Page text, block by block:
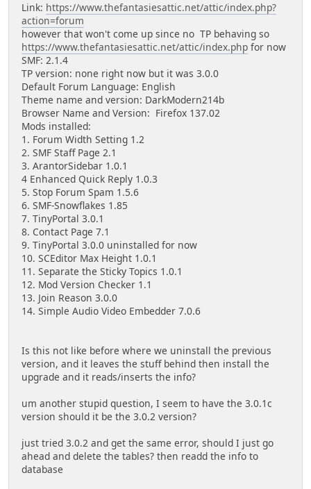
Link: https://www.thefantasiesattic.net/attic/index.php?
action=forum
however that won't come up since no TP behaving so
https://www.thefantasiesattic.net/attic/index.php for now
SMF: 2.1.4
TP version: none right now but it was 3.0.0
Default Forum Language: English
Theme name and version: DarkModern214b
Browser Name and Version: Firefox 137.02
Mods installed:
1. Forum Width Setting 1.2
2. SMF Staff Page 2.1
3. ArantorSidebar 1.0.1
4 Enhanced Quick Reply 1.0.3
5. Stop Forum Spam 1.5.6
6. SMF-Snowflakes 1.85
7. TinyPortal 3.0.1
8. Contact Page 7.1
9. TinyPortal 3.0.0 uninstalled for now
10. SCEditor Max Height 1.0.1
11. Separate the Sticky Topics 1.0.1
12. Mod Version Checker 1.1
13. Join Reason 3.0.0
14. Simple Audio Video Embedder 7.0.6
Is this not like before where we uninstall the previous
version, and it leaves the stuff behind then install the
upgrade and it reads/inserts the info?
um another stupid question, I seem to have the 3.0.1c
version should it be the 3.0.2 version?
just tried 3.0.2 and get the same error, should I just go
ahead and delete the tables? then readd the info to
database